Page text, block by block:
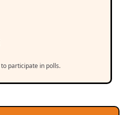
to participate in polls.